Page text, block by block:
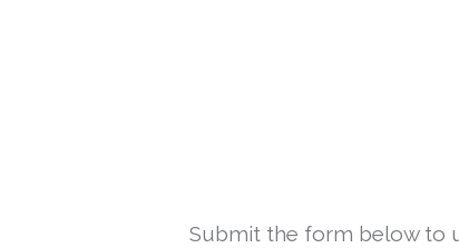
Submit the form below to